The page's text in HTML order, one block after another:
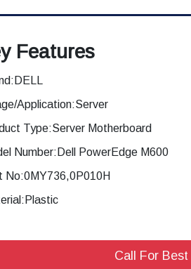
Features
Application:Server
Type:Server Motherboard
Number:Dell PowerEdge M600
No:0MY736,0P010H
Call For Best